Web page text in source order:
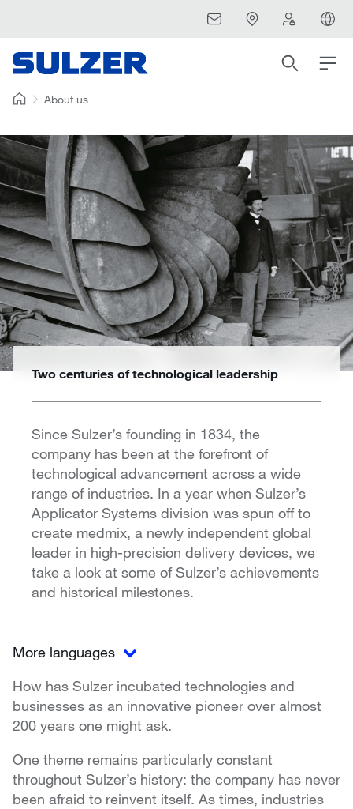
About us
Two centuries of technological leadership
Since Sulzer’s founding in 1834, the
company has been at the forefront of
technological advancement across a wide
range of industries. In a year when Sulzer’s
Applicator Systems division was spun off to
create medmix, a newly independent global
leader in high-precision delivery devices, we
take a look at some of Sulzer’s achievements
and historical milestones.
More languages
How has Sulzer incubated technologies and
businesses as an innovative pioneer over almost
200 years one might ask.
One theme remains particularly constant
throughout Sulzer’s history: the company has never
been afraid to reinvent itself. As times, industries